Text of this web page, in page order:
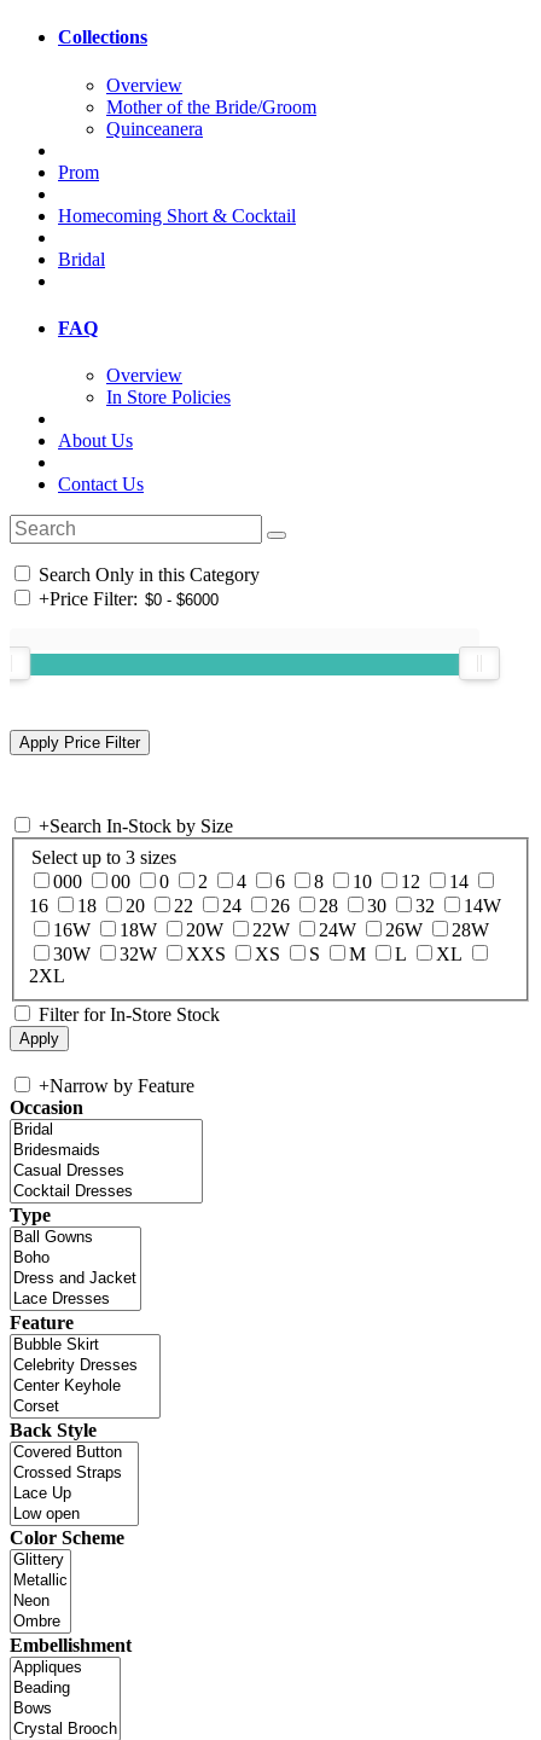
Collections
Overview
Mother of the Bride/Groom
Quinceanera
Prom
Homecoming Short & Cocktail
Bridal
FAQ
Overview
In Store Policies
About Us
Contact Us
Search Only in this Category
+Price Filter:
+Search In-Stock by Size
Select up to 3 sizes
000
00 0 2 4 6 8 10 12
14
16
18 20 22 24 26 28 30 32
14W
16W
18W 20W 22W 24W 26W
28W
30W
32W XXS XS S M L
XL
2XL
Filter for In-Store Stock
+Narrow by Feature
Occasion
Type
Feature
Back Style
Color Scheme
Embellishment